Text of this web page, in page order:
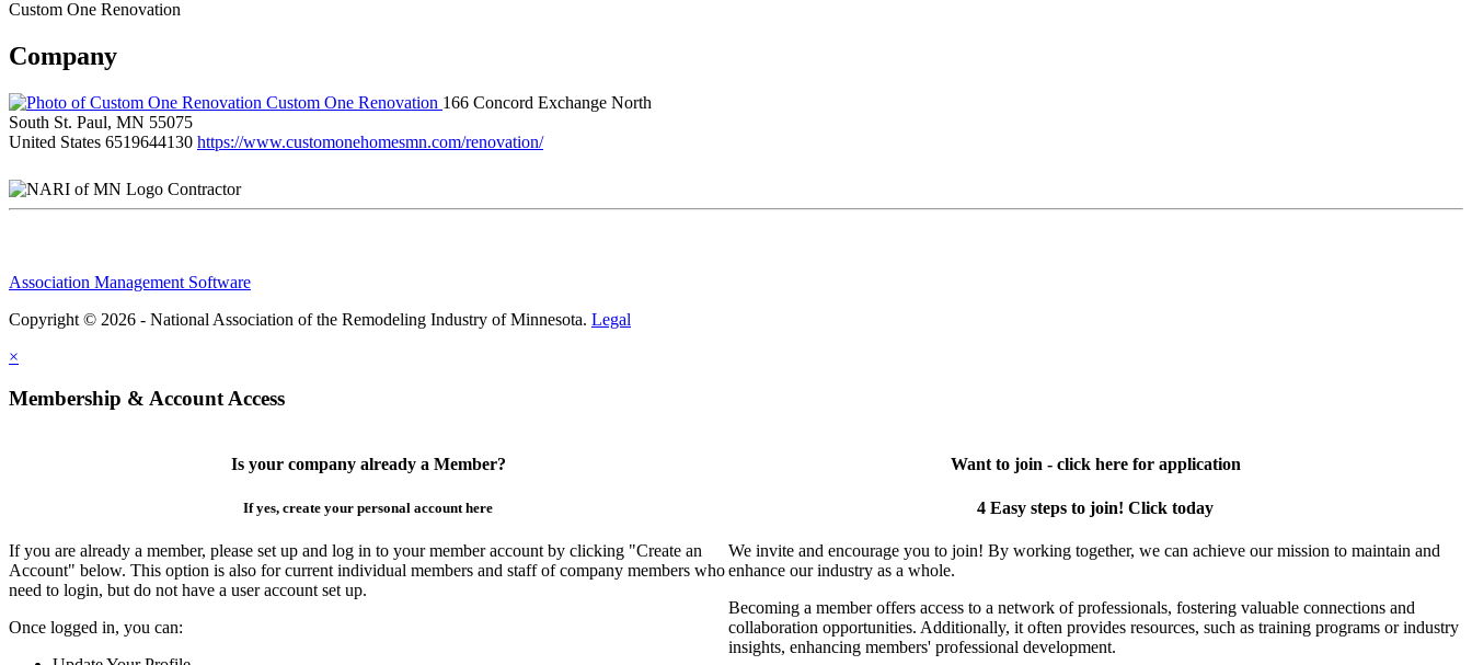
Custom One Renovation
Company
Custom One Renovation 166 Concord Exchange North
South St. Paul, MN 55075
United States 6519644130 https://www.customonehomesmn.com/renovation/
Contractor
Association Management Software
Copyright © 2026 - National Association of the Remodeling Industry of Minnesota. Legal
×
Membership & Account Access
Is your company already a Member?
If yes, create your personal account here
If you are already a member, please set up and log in to your member account by clicking "Create an
Account" below. This option is also for current individual members and staff of company members who
need to login, but do not have a user account set up.
Once logged in, you can:
Want to join - click here for application
4 Easy steps to join! Click today
We invite and encourage you to join! By working together, we can achieve our mission to maintain and
enhance our industry as a whole.
Becoming a member offers access to a network of professionals, fostering valuable connections and
collaboration opportunities. Additionally, it often provides resources, such as training programs or industry
insights, enhancing members' professional development.